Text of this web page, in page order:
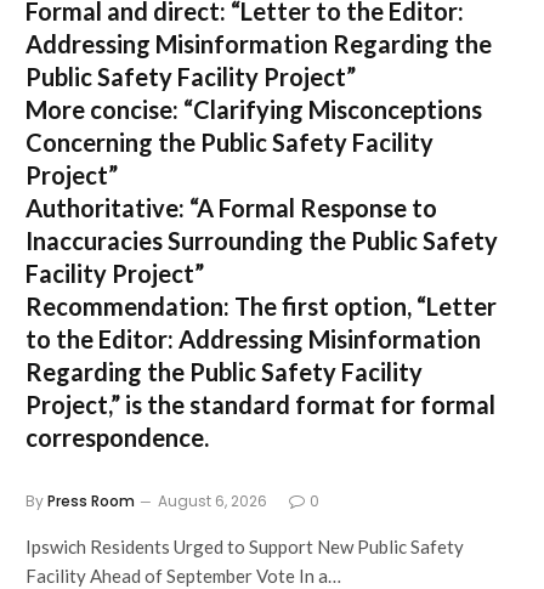
Formal and direct: “Letter to the Editor:
Addressing Misinformation Regarding the
Public Safety Facility Project”
More concise: “Clarifying Misconceptions
Concerning the Public Safety Facility
Project”
Authoritative: “A Formal Response to
Inaccuracies Surrounding the Public Safety
Facility Project”
Recommendation: The first option, “Letter
to the Editor: Addressing Misinformation
Regarding the Public Safety Facility
Project,” is the standard format for formal
correspondence.
ByPress Room August 6, 2026 0
Ipswich Residents Urged to Support New Public Safety
Facility Ahead of September Vote In a…